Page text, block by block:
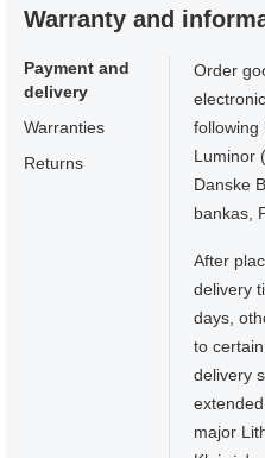
Warranty and
Payment and
delivery
Warranties
Returns
Order
following
Luminor
Danske
bankas,
After
delivery
days,
to
delivery
major